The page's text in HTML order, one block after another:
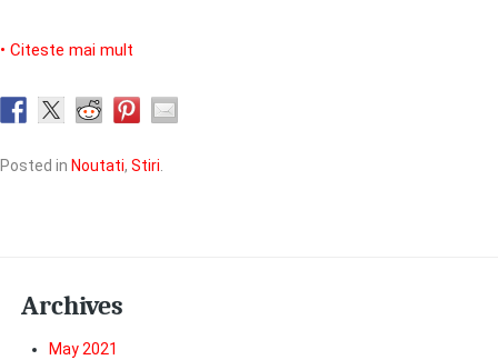
• Citeste mai mult
Posted in Noutati, Stiri
Archives
May 2021